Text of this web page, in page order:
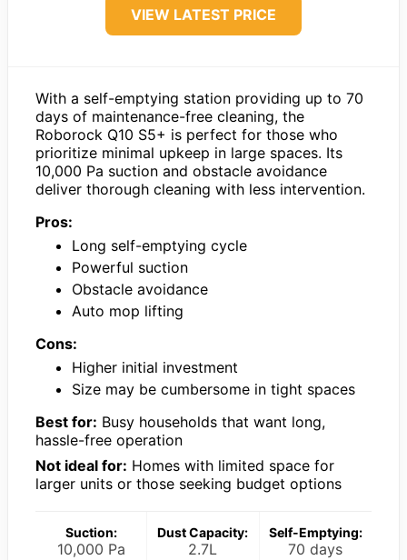
VIEW LATEST PRICE
With a self-emptying station providing up to 70
days of maintenance-free cleaning, the
Roborock Q10 S5+ is perfect for those who
prioritize minimal upkeep in large spaces. Its
10,000 Pa suction and obstacle avoidance
deliver thorough cleaning with less intervention.
Pros:
Long self-emptying cycle
Powerful suction
Obstacle avoidance
Auto mop lifting
Cons:
Higher initial investment
Size may be cumbersome in tight spaces
Best for: Busy households that want long,
hassle-free operation
Not ideal for: Homes with limited space for
larger units or those seeking budget options
Suction:
10,000 Pa
Dust Capacity:
2.7L
Self-Emptying:
70 days